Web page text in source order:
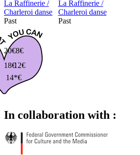
La Raffinerie /
Charleroi danse
Past
La Raffinerie /
Charleroi danse
Past
20€
18€
14*€
12€
8€
In collaboration with :